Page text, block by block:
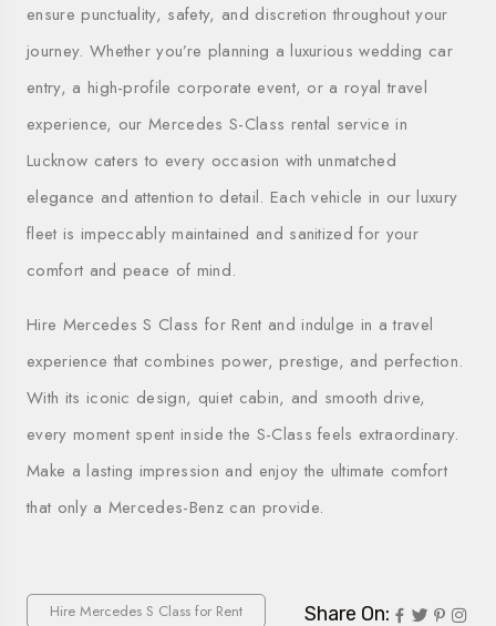
ensure punctuality, safety, and discretion throughout your
journey. Whether you’re planning a luxurious wedding car
entry, a high-profile corporate event, or a royal travel
experience, our Mercedes S-Class rental service in
Lucknow caters to every occasion with unmatched
elegance and attention to detail. Each vehicle in our luxury
fleet is impeccably maintained and sanitized for your
comfort and peace of mind.
Hire Mercedes S Class for Rent and indulge in a travel
experience that combines power, prestige, and perfection.
With its iconic design, quiet cabin, and smooth drive,
every moment spent inside the S-Class feels extraordinary.
Make a lasting impression and enjoy the ultimate comfort
that only a Mercedes-Benz can provide.
Hire Mercedes S Class for Rent Share On: